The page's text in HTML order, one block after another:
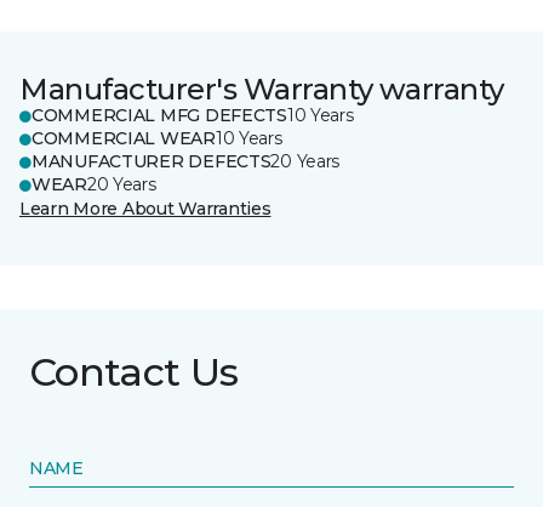
Manufacturer's Warranty warranty
COMMERCIAL MFG DEFECTS10 Years
COMMERCIAL WEAR10 Years
MANUFACTURER DEFECTS20 Years
WEAR20 Years
Learn More About Warranties
Contact Us
NAME